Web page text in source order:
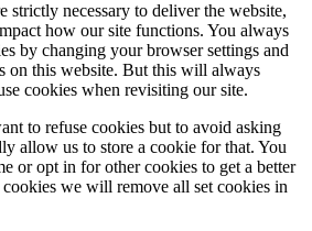
strictly necessary to deliver the website,
how our site functions. You always
by changing your browser settings and
on this website. But this will always
cookies when revisiting our site.
to refuse cookies but to avoid asking
allow us to store a cookie for that. You
or opt in for other cookies to get a better
we will remove all set cookies in